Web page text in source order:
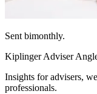
Sent bimonthly.
Kiplinger Adviser
Insights for advisers,
professionals.